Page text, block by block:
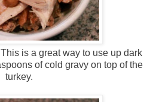
is a great way to use up dark
of cold gravy on top of the
turkey.